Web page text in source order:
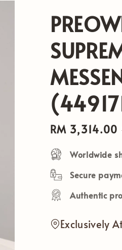
Sale
price
RM 3,314.00
Worldwide
Secure
Authentic
Exclusively